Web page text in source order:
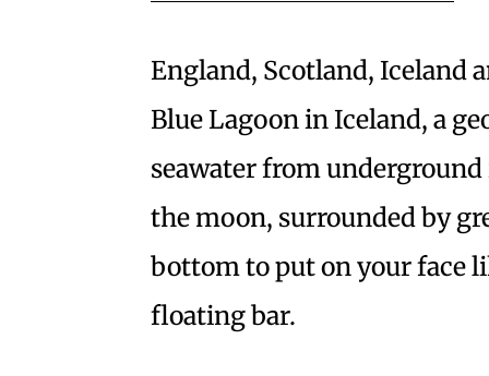
England, Scotland, Iceland
Blue Lagoon in Iceland, a
seawater from
the moon, surrounded by
bottom to put on your face
floating bar.